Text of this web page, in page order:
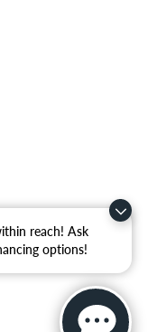
reach! Ask
options!